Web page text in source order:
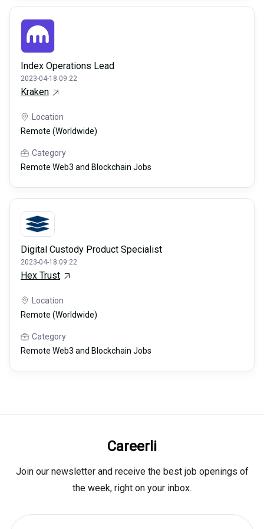
Index Operations Lead
2023-04-18 09:22
Kraken
Location
Remote (Worldwide)
Category
Remote Web3 and Blockchain Jobs
Digital Custody Product Specialist
2023-04-18 09:22
Hex Trust
Location
Remote (Worldwide)
Category
Remote Web3 and Blockchain Jobs
Careerli
Join our newsletter and receive the best job openings of
the week, right on your inbox.